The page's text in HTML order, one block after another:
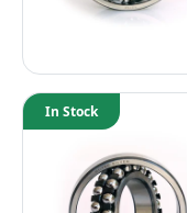
In Stock